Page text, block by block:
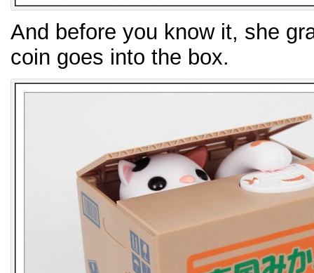
And before you know it, she
coin goes into the box.